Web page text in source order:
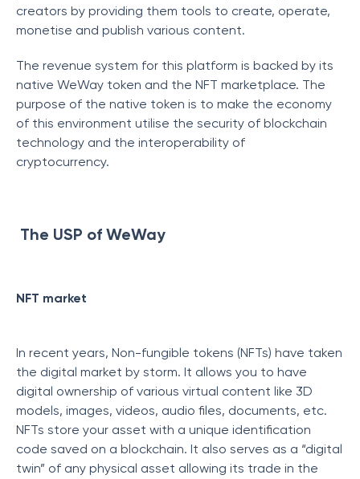
creators by providing them tools to create, operate,
monetise and publish various content.
The revenue system for this platform is backed by its
native WeWay token and the NFT marketplace. The
purpose of the native token is to make the economy
of this environment utilise the security of blockchain
technology and the interoperability of
cryptocurrency.
The USP of WeWay
NFT market
In recent years, Non-fungible tokens (NFTs) have taken
the digital market by storm. It allows you to have
digital ownership of various virtual content like 3D
models, images, videos, audio files, documents, etc.
NFTs store your asset with a unique identification
code saved on a blockchain. It also serves as a “digital
twin” of any physical asset allowing its trade in the